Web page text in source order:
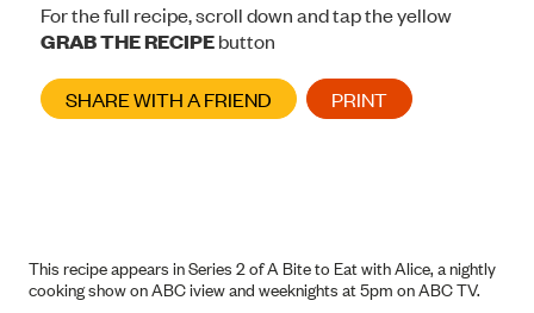
For the full recipe, scroll down and tap the yellow
GRAB THE RECIPEbutton
SHARE WITH A FRIEND PRINT
This recipe appears in Series 2 of A Bite to Eat with Alice, a nightly
cooking show on ABC iview and weeknights at 5pm on ABC TV.